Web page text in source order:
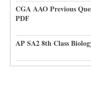
CGA AAO Previous
PDF
AP SA2 8th Class